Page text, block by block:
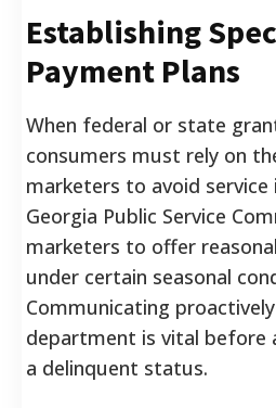
Establishing
Payment Plans
When federal or state
consumers must rely on
marketers to avoid
Georgia Public Service
marketers to offer
under certain seasonal
Communicating
department is vital before
a delinquent status.